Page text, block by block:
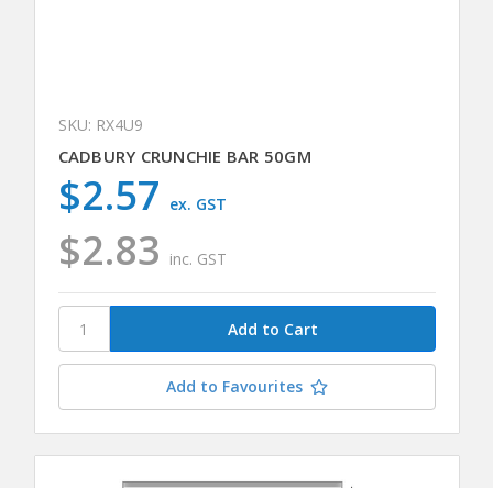
SKU: RX4U9
CADBURY CRUNCHIE BAR 50GM
$2.83 inc. GST
$2.57 ex. GST
Add to Favourites